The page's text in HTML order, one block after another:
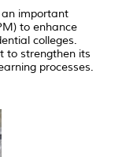
an important
to enhance
colleges.
to strengthen its
processes.